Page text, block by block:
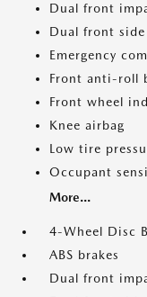
Dual front
Dual front
Emergency
Front anti-roll
Front wheel
Knee airbag
Low tire
Occupant
More...
4-Wheel Disc
ABS brakes
Dual front